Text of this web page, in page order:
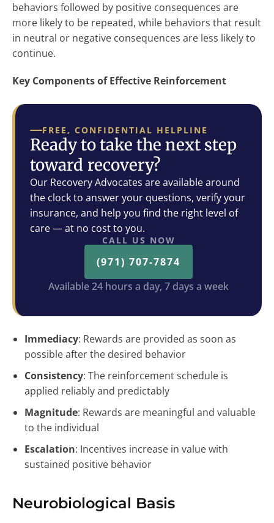
behaviors followed by positive consequences are
more likely to be repeated, while behaviors that result
in neutral or negative consequences are less likely to
continue.
Key Components of Effective Reinforcement
FREE, CONFIDENTIAL HELPLINE
Ready to take the next step
toward recovery?
Our Recovery Advocates are available around
the clock to answer your questions, verify your
insurance, and help you find the right level of
care — at no cost to you.
CALL US NOW
(971) 707-7874
Available 24 hours a day, 7 days a week
Immediacy: Rewards are provided as soon as
possible after the desired behavior
Consistency: The reinforcement schedule is
applied reliably and predictably
Magnitude: Rewards are meaningful and valuable
to the individual
Escalation: Incentives increase in value with
sustained positive behavior
Neurobiological Basis